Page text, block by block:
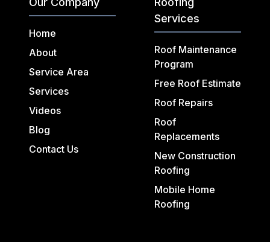
Home
About
Service Area
Services
Videos
Blog
Contact Us
Services
Roof Maintenance
Program
Free Roof Estimate
Roof Repairs
Roof
Replacements
New Construction
Roofing
Mobile Home
Roofing